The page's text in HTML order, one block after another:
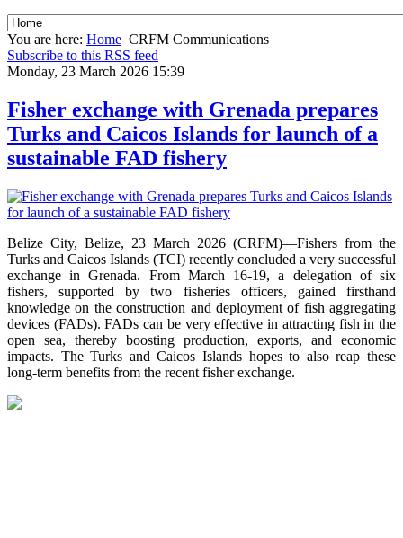
You are here: Home CRFM Communications
Subscribe to this RSS feed
Monday, 23 March 2026 15:39
Fisher exchange with Grenada prepares
Turks and Caicos Islands for launch of a
sustainable FAD fishery
Belize City, Belize, 23 March 2026 (CRFM)—Fishers from the
Turks and Caicos Islands (TCI) recently concluded a very successful
exchange in Grenada. From March 16-19, a delegation of six
fishers, supported by two fisheries officers, gained firsthand
knowledge on the construction and deployment of fish aggregating
devices (FADs). FADs can be very effective in attracting fish in the
open sea, thereby boosting production, exports, and economic
impacts. The Turks and Caicos Islands hopes to also reap these
long-term benefits from the recent fisher exchange.